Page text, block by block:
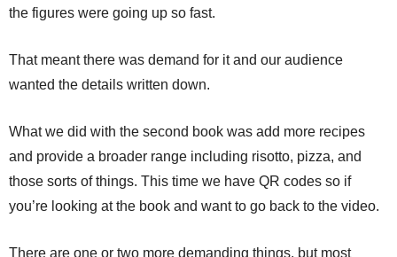
the figures were going up so fast.
That meant there was demand for it and our audience
wanted the details written down.
What we did with the second book was add more recipes
and provide a broader range including risotto, pizza, and
those sorts of things. This time we have QR codes so if
you’re looking at the book and want to go back to the video.
There are one or two more demanding things, but most